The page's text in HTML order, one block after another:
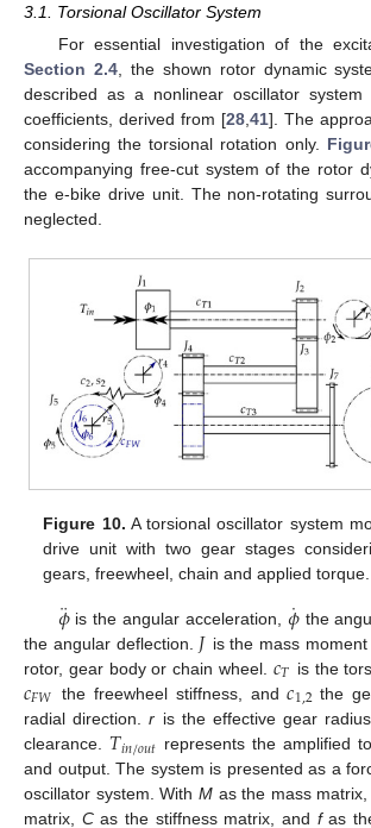
3.1. Torsional Oscillator System
For essential investigation of the
Section 2.4, the shown rotor dynamic
described as a nonlinear oscillator system
coefficients, derived from [28 41]. The
considering the torsional rotation only.
accompanying free-cut system of the rotor
the e-bike drive unit. The non-rotating
neglected.
Figure 10. A torsional oscillator system
drive unit with two gear stages
gears, freewheel, chain and applied torque.
𝜙
¨is the angular acceleration, 𝜙
˙the
the angular deflection. 𝐽 is the mass
rotor, gear body or chain wheel. 𝑐𝑇 is the
𝑐𝐹𝑊 the freewheel stiffness, and𝑐1,2 the
radial direction.r is the effective gear
clearance. 𝑇𝑖𝑛/𝑜𝑢𝑡 represents the amplified
and output. The system is presented as a
oscillator system. With Mas the mass
matrix, Cas the stiffness matrix, and fas